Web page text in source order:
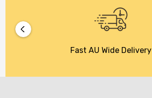
Fast AU Wide Delivery